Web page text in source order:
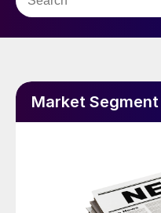
Market Segment